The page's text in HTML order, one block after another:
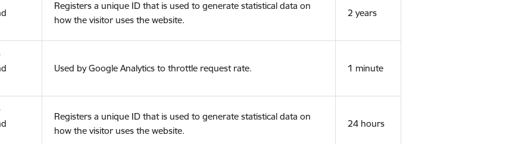
Registers a unique ID that is used to generate statistical data on
how the visitor uses the website.
2 years
Used by Google Analytics to throttle request rate. 1 minute
Registers a unique ID that is used to generate statistical data on
how the visitor uses the website.
24 hours